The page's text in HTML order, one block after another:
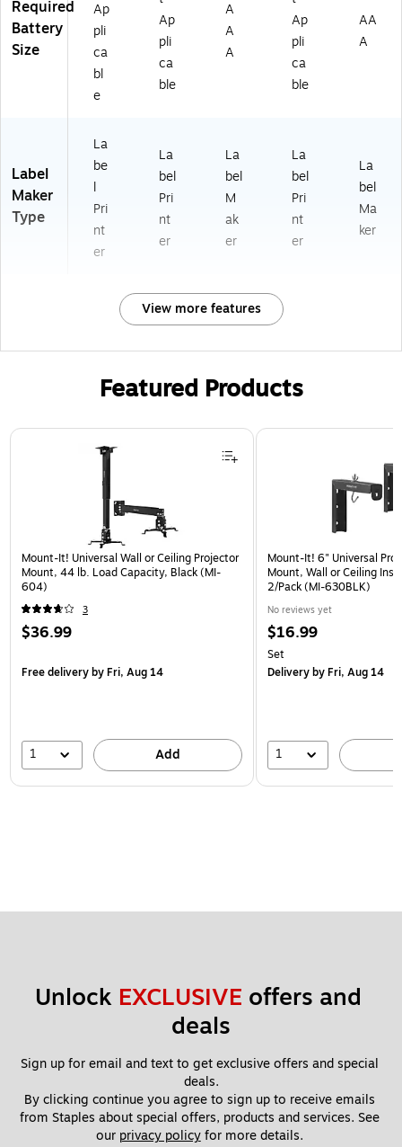
Required
Battery
Size
Ap
pli
ca
bl
e
Ap
pli
ca
ble
A
A
A
Ap
pli
ca
ble
AA
A
Label
Maker
Type
La
be
l
Pri
nt
er
La
bel
Pri
nt
er
La
bel
M
ak
er
La
bel
Pri
nt
er
La
bel
Ma
ker
View more features
Featured Products
Page 1 of 1
Mount-It! Universal Wall or Ceiling Projector
Mount, 44 lb. Load Capacity, Black (MI-
604)
3
$36.99
Free deliveryby Fri, Aug 14
1 Add
Mount-It! 6" Universal
Mount, Wall or Ceiling
2/Pack (MI-630BLK)
No reviews yet
$16.99
Set
Deliveryby Fri, Aug 14
1
Unlock EXCLUSIVE offers and
deals
Sign up for email and text to get exclusive offers and special
deals.
By clicking continue you agree to sign up to receive emails
from Staples about special offers, products and services. See
our privacy policy for more details.